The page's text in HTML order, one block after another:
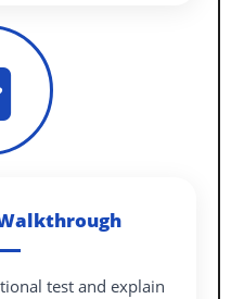
test and explain